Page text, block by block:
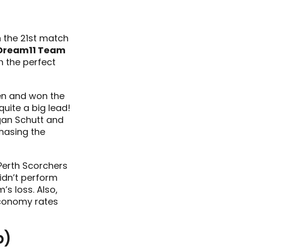
21st match
Team
the perfect
and won the
a big lead!
Schutt and
the
Scorchers
perform
loss. Also,
rates